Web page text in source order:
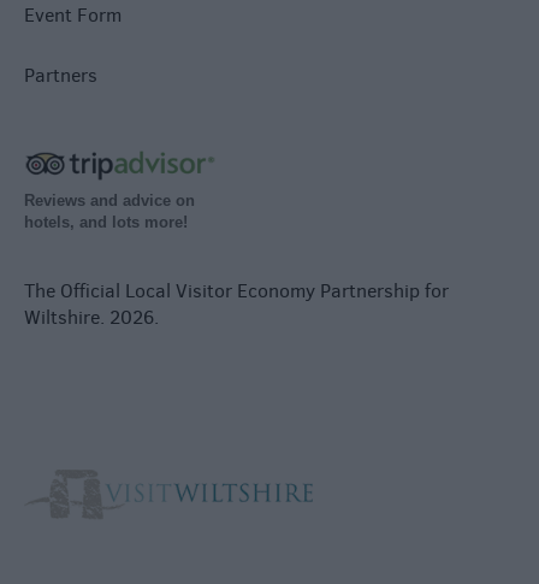
Event Form
Partners
Reviews and advice on
hotels, and lots more!
The Official Local Visitor Economy Partnership for
Wiltshire. 2026.